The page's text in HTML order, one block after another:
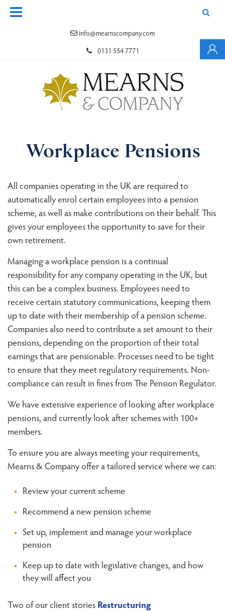
info@mearnscompany.com
0131 554 7771
Workplace Pensions
All companies operating in the UK are required to
automatically enrol certain employees into a pension
scheme, as well as make contributions on their behalf. This
gives your employees the opportunity to save for their
own retirement.
Managing a workplace pension is a continual
responsibility for any company operating in the UK, but
this can be a complex business. Employees need to
receive certain statutory communications, keeping them
up to date with their membership of a pension scheme.
Companies also need to contribute a set amount to their
pensions, depending on the proportion of their total
earnings that are pensionable. Processes need to be tight
to ensure that they meet regulatory requirements. Non-
compliance can result in fines from The Pension Regulator.
We have extensive experience of looking after workplace
pensions, and currently look after schemes with 100+
members.
To ensure you are always meeting your requirements,
Mearns & Company offer a tailored service where we can:
Review your current scheme
Recommend a new pension scheme
Set up, implement and manage your workplace
pension
Keep up to date with legislative changes, and how
they will affect you
Two of our client stories Restructuring